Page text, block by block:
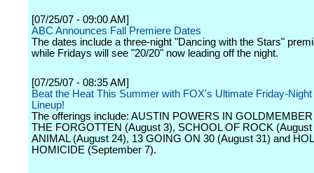
[07/25/07 - 09:00 AM]
ABC Announces Fall Premiere Dates
The dates include a three-night "Dancing with the Stars"
while Fridays will see "20/20" now leading off the night.
[07/25/07 - 08:35 AM]
Beat the Heat This Summer with FOX's Ultimate Friday-
Lineup!
The offerings include: AUSTIN POWERS IN
THE FORGOTTEN (August 3), SCHOOL OF ROCK
ANIMAL (August 24), 13 GOING ON 30 (August 31) and
HOMICIDE (September 7).